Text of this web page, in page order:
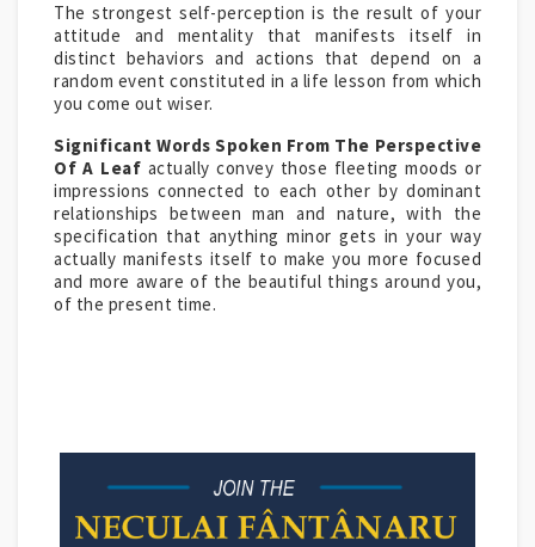
The strongest self-perception is the result of your
attitude and mentality that manifests itself in
distinct behaviors and actions that depend on a
random event constituted in a life lesson from which
you come out wiser.
Significant Words Spoken From The Perspective
Of A Leaf actually convey those fleeting moods or
impressions connected to each other by dominant
relationships between man and nature, with the
specification that anything minor gets in your way
actually manifests itself to make you more focused
and more aware of the beautiful things around you,
of the present time.